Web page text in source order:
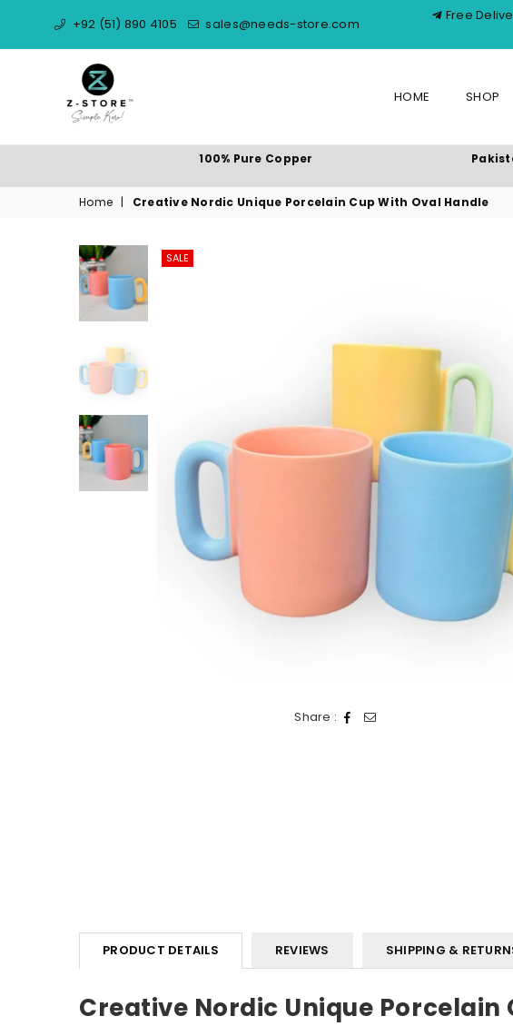
+92 (51) 890 4105 sales@needs-store.com
Free
NEEDS
HOME SHOP
100% Pure Copper
Home | Creative Nordic Unique Porcelain Cup With Oval Handle
SALE
Share :
PRODUCT DETAILS REVIEWS SHIPPING &
Creative Nordic Unique Porcelain